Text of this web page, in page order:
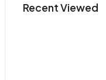
Recent Viewed